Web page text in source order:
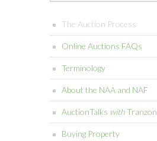
The Auction Process
Online Auctions FAQs
Terminology
About the NAA and NAF
AuctionTalks withTranzon
Buying Property